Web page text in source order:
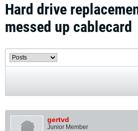
Hard drive
messed up cablecard
gertvd
Junior Member